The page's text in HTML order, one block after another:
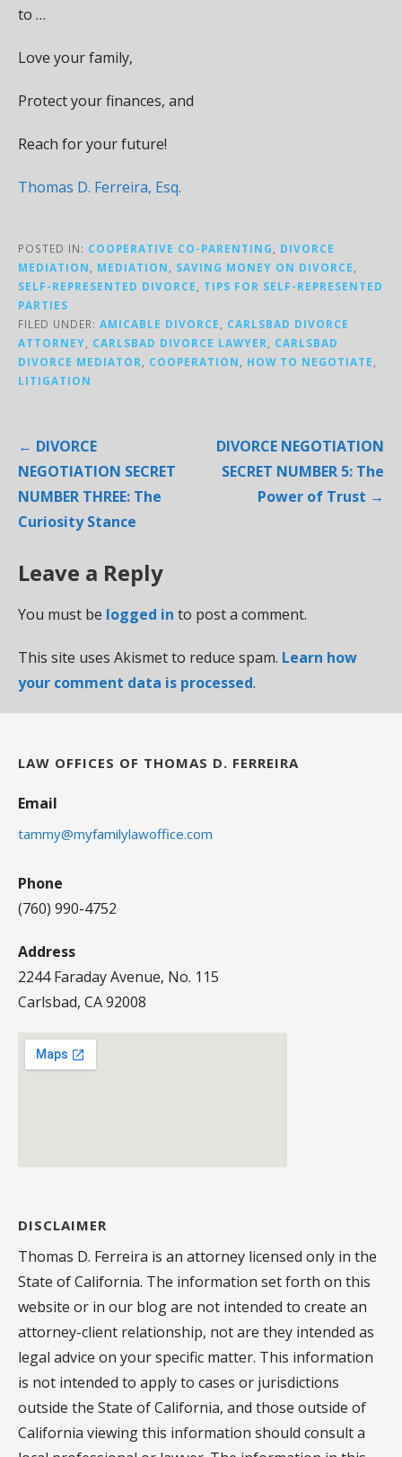
to …
Love your family,
Protect your finances, and
Reach for your future!
Thomas D. Ferreira, Esq.
POSTED IN: COOPERATIVE CO-PARENTING
DIVORCE
MEDIATION
MEDIATION SAVING MONEY ON DIVORCE
SELF-REPRESENTED DIVORCE
TIPS FOR SELF-REPRESENTED
PARTIES
FILED UNDER: AMICABLE DIVORCE
CARLSBAD DIVORCE
ATTORNEY
CARLSBAD DIVORCE LAWYER
CARLSBAD
DIVORCE MEDIATOR
COOPERATION HOW TO NEGOTIATE
LITIGATION
Post
navigation
← DIVORCE
NEGOTIATION SECRET
NUMBER THREE: The
Curiosity Stance
DIVORCE NEGOTIATION
SECRET NUMBER 5: The
Power of Trust →
Leave a Reply
You must be logged in to post a comment.
This site uses Akismet to reduce spam. Learn how
your comment data is processed.
LAW OFFICES OF THOMAS D. FERREIRA
Email
tammy@myfamilylawoffice.com
Phone
(760) 990-4752
Address
2244 Faraday Avenue, No. 115
Carlsbad, CA 92008
DISCLAIMER
Thomas D. Ferreira is an attorney licensed only in the
State of California. The information set forth on this
website or in our blog are not intended to create an
attorney-client relationship, not are they intended as
legal advice on your specific matter. This information
is not intended to apply to cases or jurisdictions
outside the State of California, and those outside of
California viewing this information should consult a